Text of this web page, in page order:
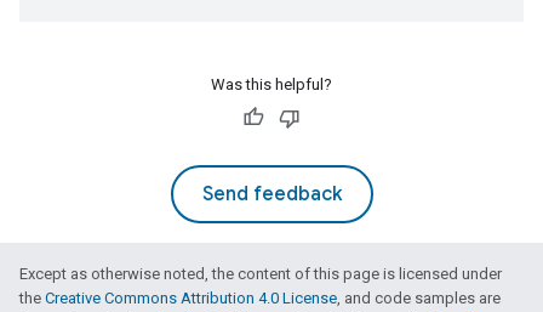
Was this helpful?
Send feedback
Except as otherwise noted, the content of this page is licensed under
the Creative Commons Attribution 4.0 License, and code samples are